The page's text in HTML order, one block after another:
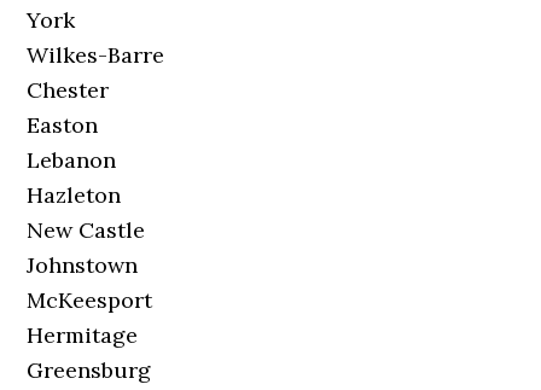
York
Wilkes-Barre
Chester
Easton
Lebanon
Hazleton
New Castle
Johnstown
McKeesport
Hermitage
Greensburg